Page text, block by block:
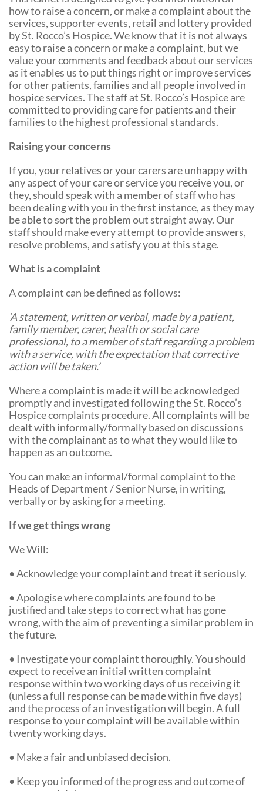
Complimentary Therapies
Counselling & Emotional Care
Caring for Carers
St. Rocco's Leaflets
Warrington Palliative Virtual Ward
Shop Online
Give
Remember a loved one
Fundraise
Corporate partnerships
Wedding Favours
Gifts in Wills
Gift Aid Declaration Form
Funeral Donations
St. Rocco's Tributes
Tributes
Careers
how to raise a concern, or make a complaint about the
services, supporter events, retail and lottery provided
by St. Rocco’s Hospice. We know that it is not always
easy to raise a concern or make a complaint, but we
value your comments and feedback about our services
as it enables us to put things right or improve services
for other patients, families and all people involved in
hospice services. The staff at St. Rocco’s Hospice are
committed to providing care for patients and their
families to the highest professional standards.
Raising your concerns
If you, your relatives or your carers are unhappy with
any aspect of your care or service you receive you, or
they, should speak with a member of staff who has
been dealing with you in the first instance, as they may
be able to sort the problem out straight away. Our
staff should make every attempt to provide answers,
resolve problems, and satisfy you at this stage.
What is a complaint
A complaint can be defined as follows:
‘A statement, written or verbal, made by a patient,
family member, carer, health or social care
professional, to a member of staff regarding a problem
with a service, with the expectation that corrective
action will be taken.’
Where a complaint is made it will be acknowledged
promptly and investigated following the St. Rocco’s
Hospice complaints procedure. All complaints will be
dealt with informally/formally based on discussions
with the complainant as to what they would like to
happen as an outcome.
You can make an informal/formal complaint to the
Heads of Department / Senior Nurse, in writing,
verbally or by asking for a meeting.
If we get things wrong
We Will:
• Acknowledge your complaint and treat it seriously.
• Apologise where complaints are found to be
justified and take steps to correct what has gone
wrong, with the aim of preventing a similar problem in
the future.
• Investigate your complaint thoroughly. You should
expect to receive an initial written complaint
response within two working days of us receiving it
(unless a full response can be made within five days)
and the process of an investigation will begin. A full
response to your complaint will be available within
twenty working days.
• Make a fair and unbiased decision.
• Keep you informed of the progress and outcome of